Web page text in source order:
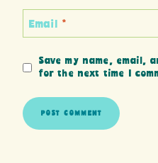
Email *
Save my name, email,
for the next time I